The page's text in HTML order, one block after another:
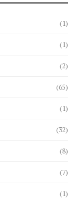
(1)
(1)
(2)
(65)
(1)
(32)
(8)
(7)
(1)